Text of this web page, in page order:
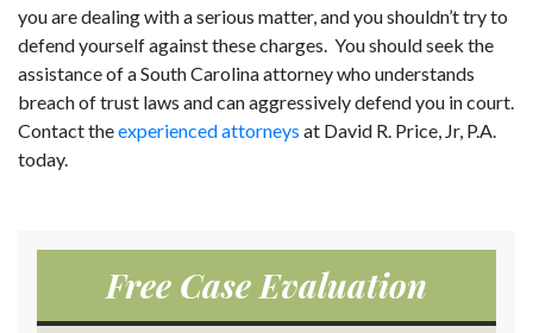
you are dealing with a serious matter, and you shouldn’t try to
defend yourself against these charges. You should seek the
assistance of a South Carolina attorney who understands
breach of trust laws and can aggressively defend you in court.
Contact theexperienced attorneys at David R. Price, Jr, P.A.
today.
Free Case Evaluation